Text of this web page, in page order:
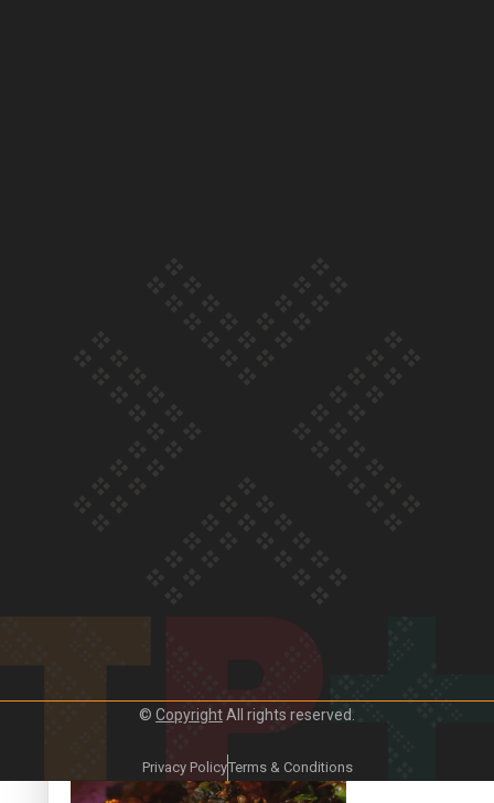
© CopyrightAll rights reserved.
Privacy PolicyTerms & Conditions